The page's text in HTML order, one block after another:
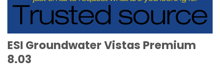
ESI Groundwater Vistas Premium
8.03